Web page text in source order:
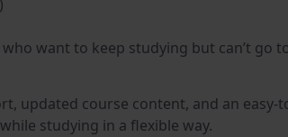
want to keep studying but can’t go
updated course content, and an
studying in a flexible way.